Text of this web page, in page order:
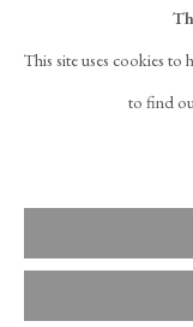
뉴스레터 구독
FACEBOOK
, OPENS IN A NEW ,
, OPENS IN A NEW
,
Gallery
This site uses cookies to
to find